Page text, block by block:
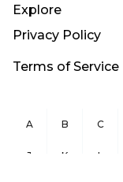
Explore
Privacy Policy
Terms of Service
A B C
J K L